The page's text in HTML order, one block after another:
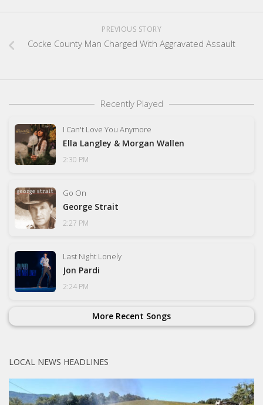
PREVIOUS STORY
Cocke County Man Charged With Aggravated Assault
Recently Played
I Can't Love You Anymore
Ella Langley & Morgan Wallen
2:30 PM
Go On
George Strait
2:27 PM
Last Night Lonely
Jon Pardi
2:24 PM
More Recent Songs
LOCAL NEWS HEADLINES